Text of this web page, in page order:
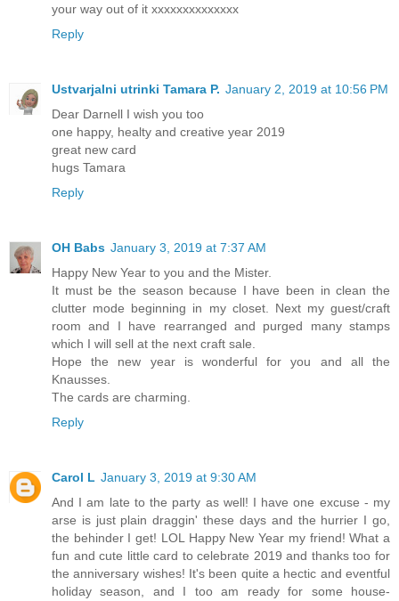
your way out of it xxxxxxxxxxxxxx
Reply
Ustvarjalni utrinki Tamara P. January 2, 2019 at 10:56 PM
Dear Darnell I wish you too
one happy, healty and creative year 2019
great new card
hugs Tamara
Reply
OH Babs January 3, 2019 at 7:37 AM
Happy New Year to you and the Mister.
It must be the season because I have been in clean the
clutter mode beginning in my closet. Next my guest/craft
room and I have rearranged and purged many stamps
which I will sell at the next craft sale.
Hope the new year is wonderful for you and all the
Knausses.
The cards are charming.
Reply
Carol L January 3, 2019 at 9:30 AM
And I am late to the party as well! I have one excuse - my
arse is just plain draggin' these days and the hurrier I go,
the behinder I get! LOL Happy New Year my friend! What a
fun and cute little card to celebrate 2019 and thanks too for
the anniversary wishes! It's been quite a hectic and eventful
holiday season, and I too am ready for some house-